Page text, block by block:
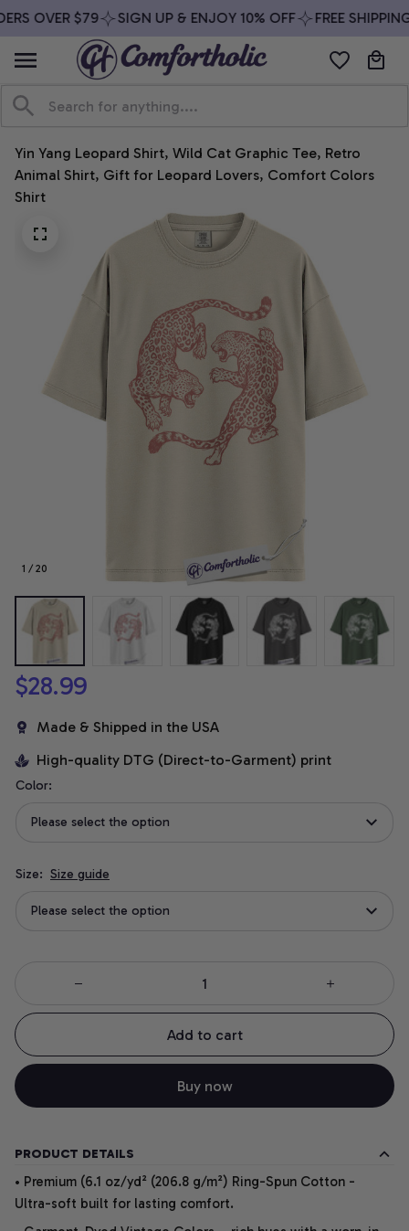
OVER $79 SIGN UP & ENJOY 10% OFF FREE
Yin Yang Leopard Shirt, Wild Cat Graphic Tee, Retro
Animal Shirt, Gift for Leopard Lovers, Comfort Colors
Shirt
1 / 20
$28.99
Made & Shipped in the USA
High-quality DTG (Direct-to-Garment) print
Color:
Please select the option
Size: Size guide
Please select the option
Add to cart
Buy now
PRODUCT DETAILS
• Premium (6.1 oz/yd² (206.8 g/m²) Ring-Spun Cotton -
Ultra-soft built for lasting comfort.